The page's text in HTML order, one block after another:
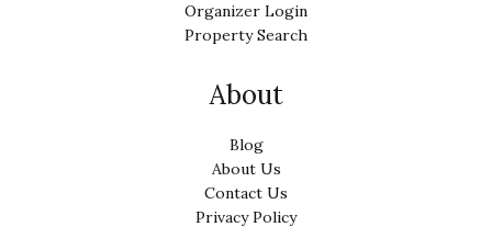
Organizer Login
Property Search
About
Blog
About Us
Contact Us
Privacy Policy